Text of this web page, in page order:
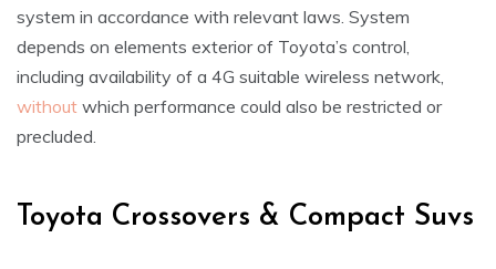
system in accordance with relevant laws. System
depends on elements exterior of Toyota’s control,
including availability of a 4G suitable wireless network,
without which performance could also be restricted or
precluded.
Toyota Crossovers & Compact Suvs